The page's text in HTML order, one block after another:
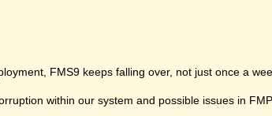
FMS9 keeps falling over, not just once a
within our system and possible issues in